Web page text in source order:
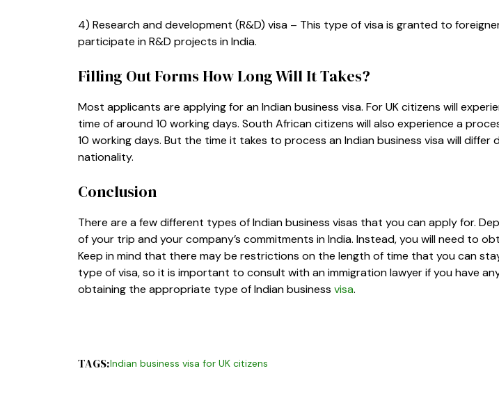
4) Research and development (R&D) visa – This type of visa is granted to
participate in R&D projects in India.
Filling Out Forms How Long Will It Takes?
Most applicants are applying for an Indian business visa. For UK citizens will
time of around 10 working days. South African citizens will also experience a
10 working days. But the time it takes to process an Indian business visa will differ
nationality.
Conclusion
There are a few different types of Indian business visas that you can apply for.
of your trip and your company’s commitments in India. Instead, you will need to
Keep in mind that there may be restrictions on the length of time that you can
type of visa, so it is important to consult with an immigration lawyer if you have
obtaining the appropriate type of Indian business visa.
TAGS:Indian business visa for UK citizens